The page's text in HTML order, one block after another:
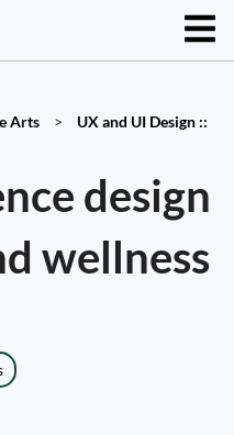
Arts > UX and UI Design ::
design
wellness